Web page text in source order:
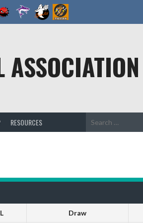
ASSOCIATION
RESOURCES
L Draw